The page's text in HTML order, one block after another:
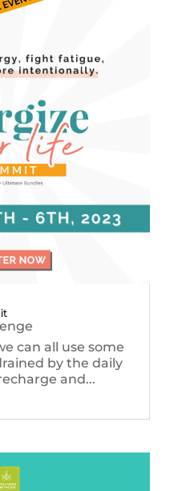
can all use some
by the daily
and...